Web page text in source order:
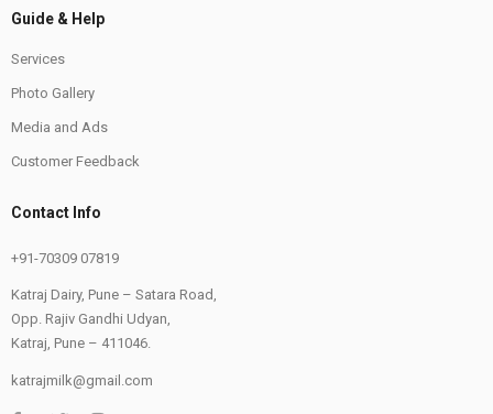
Guide & Help
Services
Photo Gallery
Media and Ads
Customer Feedback
Contact Info
+91-70309 07819
Katraj Dairy, Pune – Satara Road,
Opp. Rajiv Gandhi Udyan,
Katraj, Pune – 411046.
katrajmilk@gmail.com